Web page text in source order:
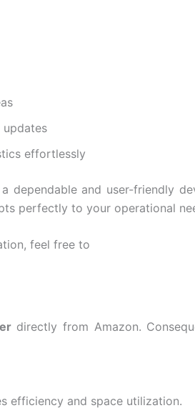
effortlessly
dependable and user-friendly
perfectly to your operational
feel free to
directly from Amazon.
efficiency and space utilization.